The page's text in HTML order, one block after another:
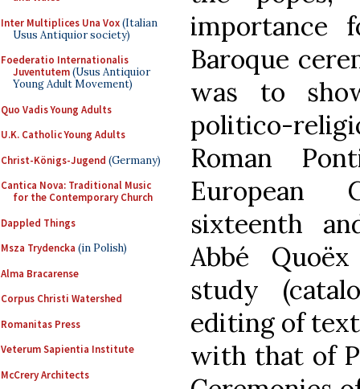
Inter Multiplices Una Vox(Italian
Usus Antiquior society)
Foederatio Internationalis
Juventutem(Usus Antiquior
Young Adult Movement)
Quo Vadis Young Adults
U.K. Catholic Young Adults
Christ-Königs-Jugend (Germany)
Cantica Nova: Traditional Music
for the Contemporary Church
Dappled Things
Msza Trydencka (in Polish)
Alma Bracarense
Corpus Christi Watershed
Romanitas Press
Veterum Sapientia Institute
McCrery Architects
importance
Baroque
was to
politico-
Roman
European
sixteenth
Abbé
study
editing of
with that of